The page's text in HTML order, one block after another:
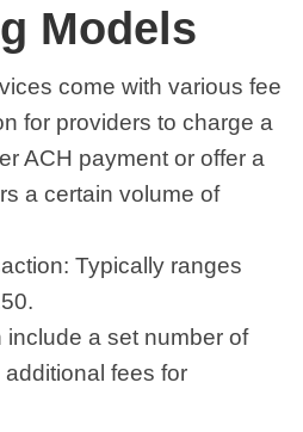
Models
come with various fee
for providers to charge a
ACH payment or offer a
a certain volume of
Typically ranges
include a set number of
fees for